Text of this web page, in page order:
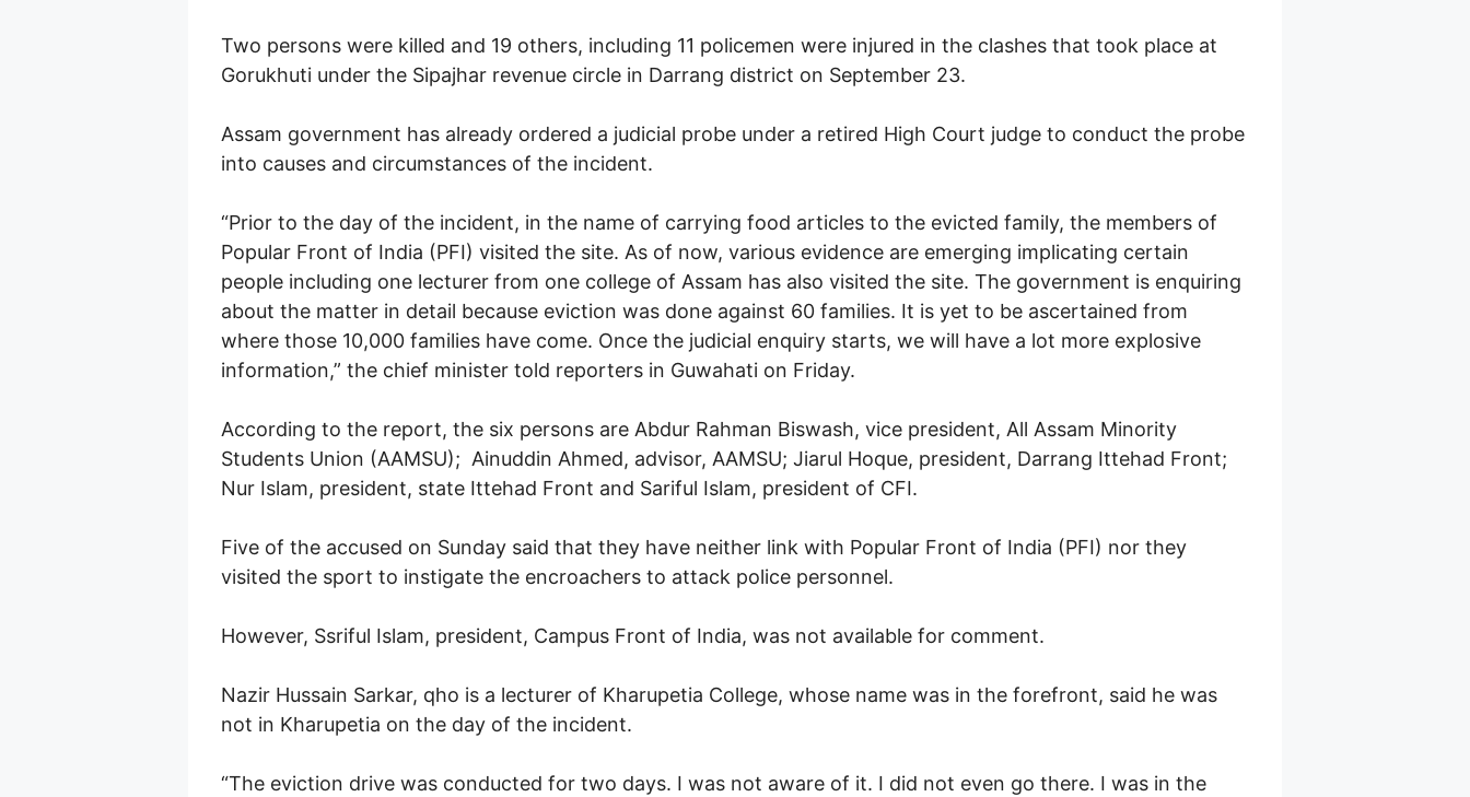
Two persons were killed and 19 others, including 11 policemen were injured in the clashes that took place at
Gorukhuti under the Sipajhar revenue circle in Darrang district on September 23.
Assam government has already ordered a judicial probe under a retired High Court judge to conduct the probe
into causes and circumstances of the incident.
“Prior to the day of the incident, in the name of carrying food articles to the evicted family, the members of
Popular Front of India (PFI) visited the site. As of now, various evidence are emerging implicating certain
people including one lecturer from one college of Assam has also visited the site. The government is enquiring
about the matter in detail because eviction was done against 60 families. It is yet to be ascertained from
where those 10,000 families have come. Once the judicial enquiry starts, we will have a lot more explosive
information,” the chief minister told reporters in Guwahati on Friday.
According to the report, the six persons are Abdur Rahman Biswash, vice president, All Assam Minority
Students Union (AAMSU); Ainuddin Ahmed, advisor, AAMSU; Jiarul Hoque, president, Darrang Ittehad Front;
Nur Islam, president, state Ittehad Front and Sariful Islam, president of CFI.
Five of the accused on Sunday said that they have neither link with Popular Front of India (PFI) nor they
visited the sport to instigate the encroachers to attack police personnel.
However, Ssriful Islam, president, Campus Front of India, was not available for comment.
Nazir Hussain Sarkar, qho is a lecturer of Kharupetia College, whose name was in the forefront, said he was
not in Kharupetia on the day of the incident.
“The eviction drive was conducted for two days. I was not aware of it. I did not even go there. I was in the